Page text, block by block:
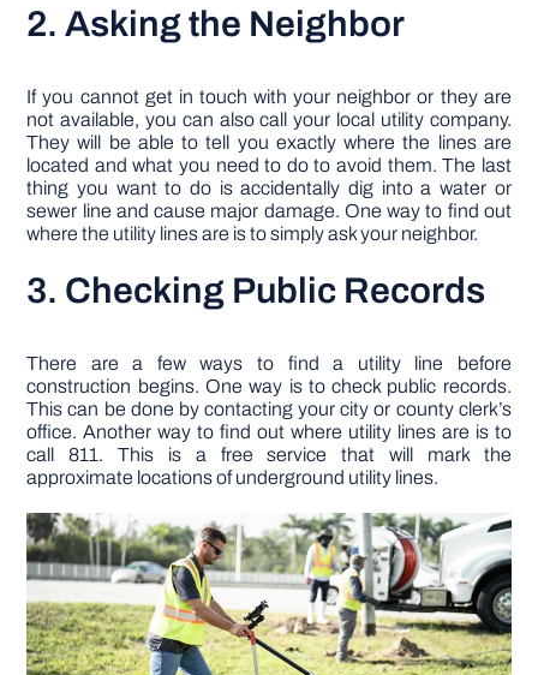
2. Asking the Neighbor
If you cannot get in touch with your neighbor or they are
not available, you can also call your local utility company.
They will be able to tell you exactly where the lines are
located and what you need to do to avoid them. The last
thing you want to do is accidentally dig into a water or
sewer line and cause major damage. One way to find out
where the utility lines are is to simply ask your neighbor.
3. Checking Public Records
There are a few ways to find a utility line before
construction begins. One way is to check public records.
This can be done by contacting your city or county clerk’s
office. Another way to find out where utility lines are is to
call 811. This is a free service that will mark the
approximate locations of underground utility lines.